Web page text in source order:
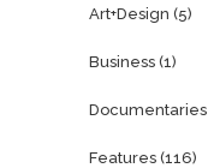
Art+Design (5)
Business (1)
Documentaries
Features (116)